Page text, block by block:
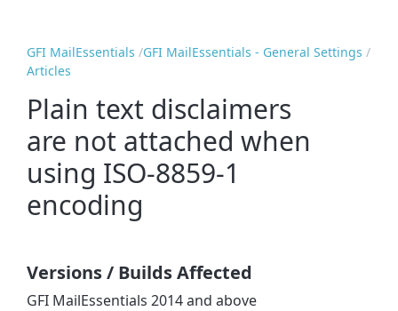
GFI MailEssentials GFI MailEssentials - General Settings
Articles
Plain text disclaimers
are not attached when
using ISO-8859-1
encoding
Versions / Builds Affected
GFI MailEssentials 2014 and above